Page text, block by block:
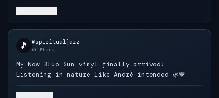
🎵 @spiritualjazz
📸 Photo
My New Blue Sun vinyl finally arrived!
Listening in nature like André intended 🌿💙